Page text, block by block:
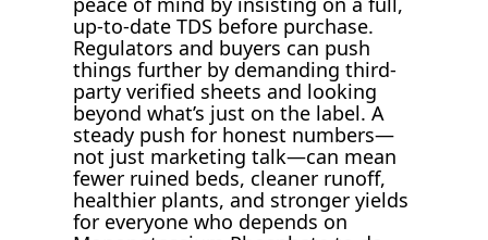
up-to-date TDS before purchase.
Regulators and buyers can push
things further by demanding third-
party verified sheets and looking
beyond what’s just on the label. A
steady push for honest numbers—
not just marketing talk—can mean
fewer ruined beds, cleaner runoff,
healthier plants, and stronger yields
for everyone who depends on